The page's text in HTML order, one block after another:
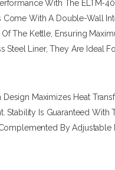
With The ELTM-
Come With A Double-Wall
The Kettle, Ensuring
Steel Liner, They Are Ideal
Maximizes Heat
Stability Is Guaranteed
By